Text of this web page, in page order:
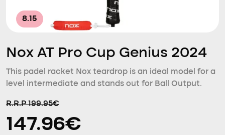
8.15
Nox AT Pro Cup Genius 2024
This padel racket Nox teardrop is an ideal model for a
level intermediate and stands out for Ball Output.
R.R.P 199.95€
147.96€